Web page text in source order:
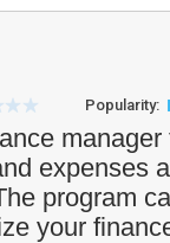
Popularity:
expenses
program
your